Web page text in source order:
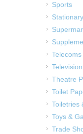
Sports
Stationary
Telecoms
Theatre
Toilet
Toiletries
Toys &
Trade